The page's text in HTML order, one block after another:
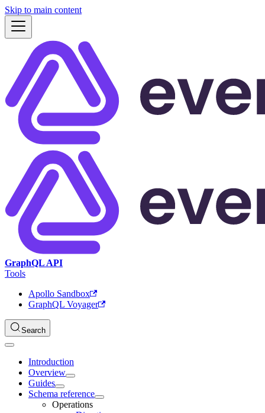
Skip to main content
GraphQL API
Tools
Apollo Sandbox
GraphQL Voyager
Search
Introduction
Overview
Guides
Schema reference
Operations